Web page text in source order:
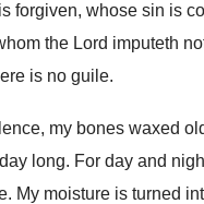
forgiven, whose sin is
the Lord imputeth
is no guile.
my bones waxed
long. For day and
. My moisture is turned